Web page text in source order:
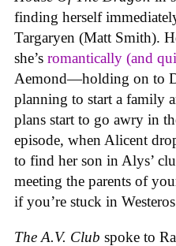
finding herself
Targaryen (Matt Smith).
she’s romantically (and
Aemond—holding on to
planning to start a family
plans start to go awry in
episode, when Alicent
to find her son in Alys’
meeting the parents of
if you’re stuck in
The A.V. Club spoke to